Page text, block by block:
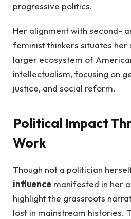
progressive politics.
Her alignment with second-
feminist thinkers situates her
larger ecosystem of
intellectualism, focusing on
justice, and social reform.
Political Impact
Work
Though not a politician
influence manifested in her
highlight the grassroots
lost in mainstream histories.